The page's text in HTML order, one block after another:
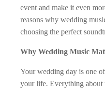
event and make it even
reasons why wedding
choosing the perfect
Why Wedding Music
Your wedding day is one
your life. Everything about